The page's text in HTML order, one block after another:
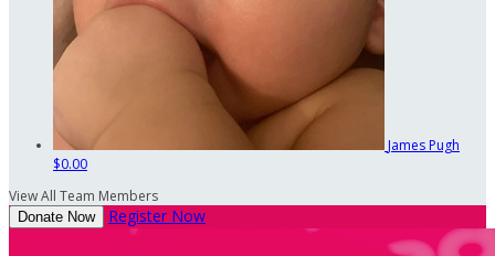
James Pugh
$0.00
View All Team Members
Donate Now Register Now